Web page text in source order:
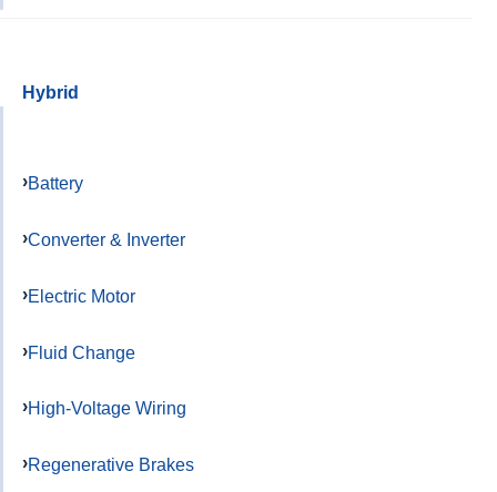
Hybrid
Battery
Converter & Inverter
Electric Motor
Fluid Change
High-Voltage Wiring
Regenerative Brakes